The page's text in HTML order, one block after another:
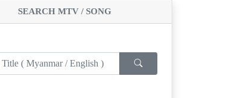
SEARCH MTV / SONG